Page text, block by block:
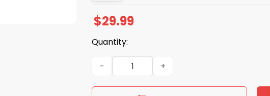
$29.99
Quantity:
Panthers Autism Awareness Football Shirt